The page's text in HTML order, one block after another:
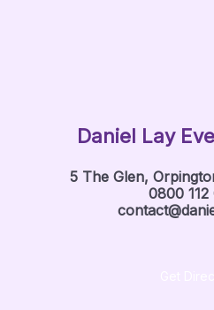
Daniel Lay
5 The Glen,
0800